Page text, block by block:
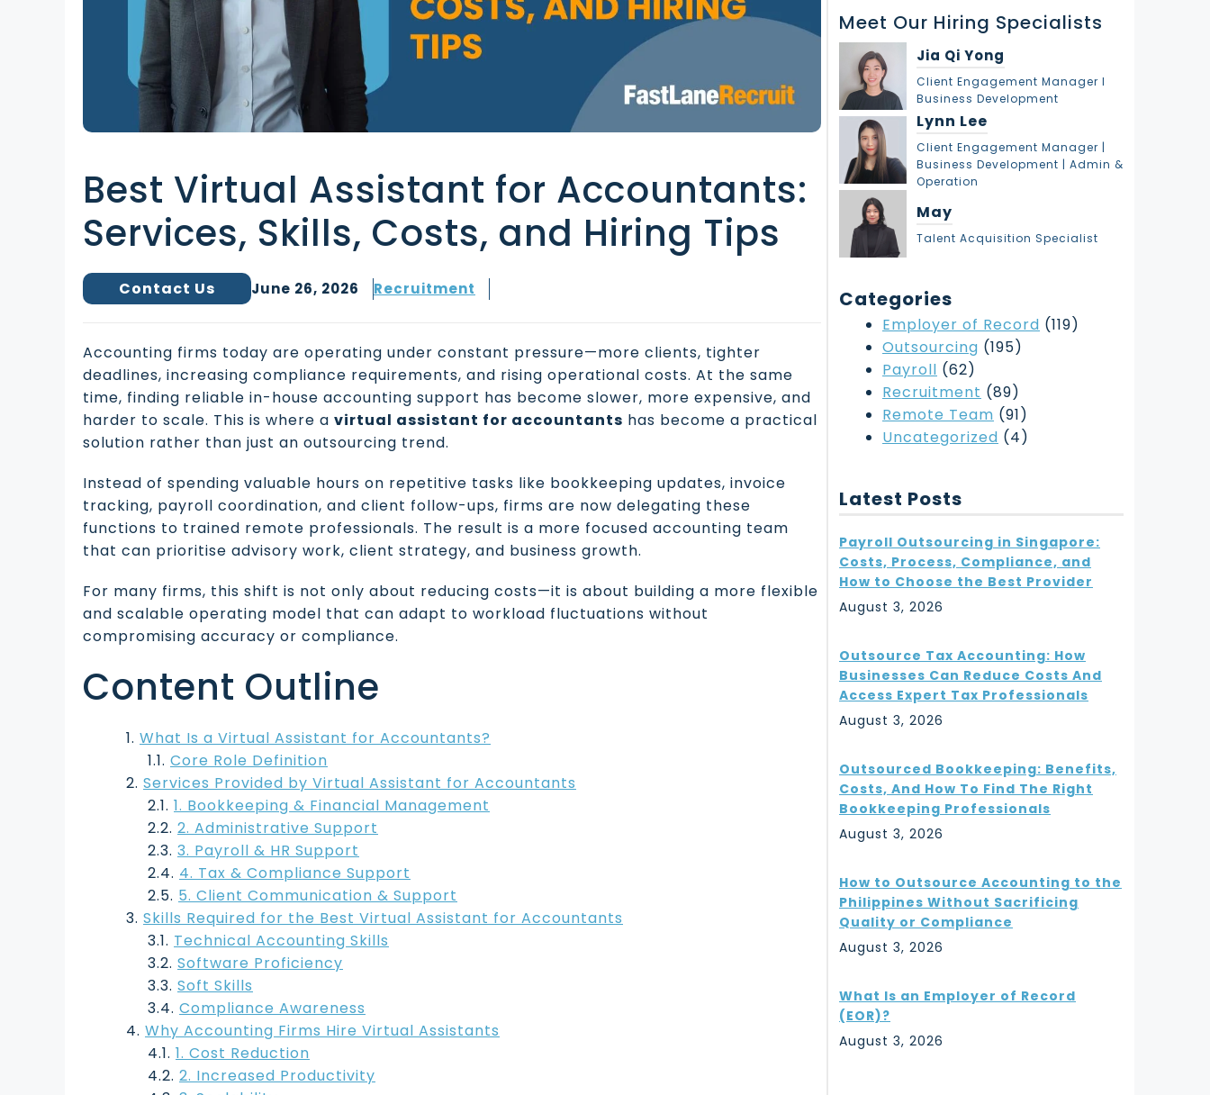
Best Virtual Assistant for Accountants:
Services, Skills, Costs, and Hiring Tips
Contact Us June 26, 2026 Recruitment
Accounting firms today are operating under constant pressure—more clients, tighter
deadlines, increasing compliance requirements, and rising operational costs. At the same
time, finding reliable in-house accounting support has become slower, more expensive, and
harder to scale. This is where a virtual assistant for accountants has become a practical
solution rather than just an outsourcing trend.
Instead of spending valuable hours on repetitive tasks like bookkeeping updates, invoice
tracking, payroll coordination, and client follow-ups, firms are now delegating these
functions to trained remote professionals. The result is a more focused accounting team
that can prioritise advisory work, client strategy, and business growth.
For many firms, this shift is not only about reducing costs—it is about building a more flexible
and scalable operating model that can adapt to workload fluctuations without
compromising accuracy or compliance.
Content Outline
What Is a Virtual Assistant for Accountants?
Core Role Definition
Services Provided by Virtual Assistant for Accountants
1. Bookkeeping & Financial Management
2. Administrative Support
3. Payroll & HR Support
4. Tax & Compliance Support
5. Client Communication & Support
Skills Required for the Best Virtual Assistant for Accountants
Technical Accounting Skills
Software Proficiency
Soft Skills
Compliance Awareness
Why Accounting Firms Hire Virtual Assistants
1. Cost Reduction
2. Increased Productivity
c
h
Meet Our Hiring Specialists
Jia Qi Yong
Client Engagement Manager l
Business Development
Lynn Lee
Client Engagement Manager |
Business Development | Admin &
Operation
May
Talent Acquisition Specialist
Categories
Employer of Record (119)
Outsourcing (195)
Payroll (62)
Recruitment (89)
Remote Team (91)
Uncategorized (4)
Latest Posts
Payroll Outsourcing in Singapore:
Costs, Process, Compliance, and
How to Choose the Best Provider
August 3, 2026
Outsource Tax Accounting: How
Businesses Can Reduce Costs And
Access Expert Tax Professionals
August 3, 2026
Outsourced Bookkeeping: Benefits,
Costs, And How To Find The Right
Bookkeeping Professionals
August 3, 2026
How to Outsource Accounting to the
Philippines Without Sacrificing
Quality or Compliance
August 3, 2026
What Is an Employer of Record
(EOR)?
August 3, 2026